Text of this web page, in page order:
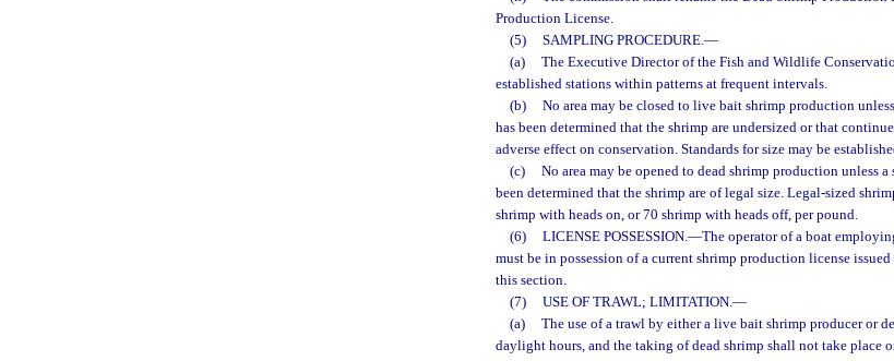
Production License.
(5)
SAMPLING PROCEDURE.—
(a)
The Executive Director of the Fish and Wildlife
established stations within patterns at frequent intervals.
(b)
No area may be closed to live bait shrimp production
has been determined that the shrimp are undersized or that
adverse effect on conservation. Standards for size may be
(c)
No area may be opened to dead shrimp production unless a
been determined that the shrimp are of legal size. Legal-sized
shrimp with heads on, or 70 shrimp with heads off, per pound.
(6)
LICENSE POSSESSION.—The operator of a boat
must be in possession of a current shrimp production license
this section.
(7)
USE OF TRAWL; LIMITATION.—
(a)
The use of a trawl by either a live bait shrimp producer or
daylight hours, and the taking of dead shrimp shall not take place